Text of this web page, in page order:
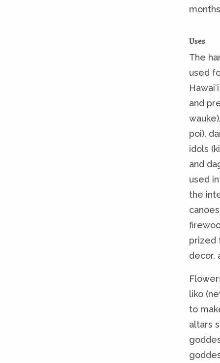
Uses
The
used
and
poi),
idols
and
used
the
prized
decor,
liko
to
altars